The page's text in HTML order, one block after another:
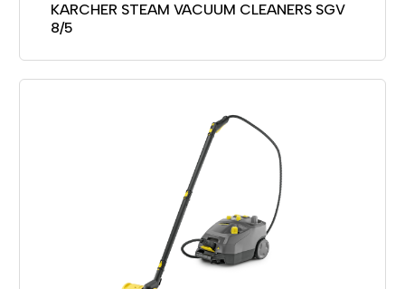
KARCHER STEAM VACUUM CLEANERS SGV
8/5